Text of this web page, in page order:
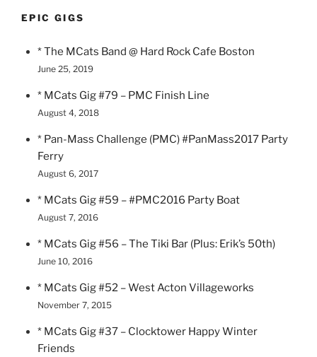
EPIC GIGS
* The MCats Band @ Hard Rock Cafe Boston
June 25, 2019
* MCats Gig #79 – PMC Finish Line
August 4, 2018
* Pan-Mass Challenge (PMC) #PanMass2017 Party
Ferry
August 6, 2017
* MCats Gig #59 – #PMC2016 Party Boat
August 7, 2016
* MCats Gig #56 – The Tiki Bar (Plus: Erik’s 50th)
June 10, 2016
* MCats Gig #52 – West Acton Villageworks
November 7, 2015
* MCats Gig #37 – Clocktower Happy Winter
Friends